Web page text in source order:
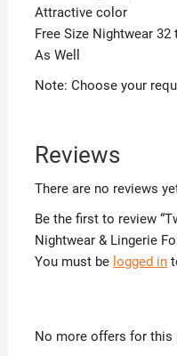
Attractive color
Free Size Nightwear
As Well
Note: Choose your
Reviews
There are no reviews
Be the first to review
Nightwear & Lingerie
You must be logged in
No more offers for this